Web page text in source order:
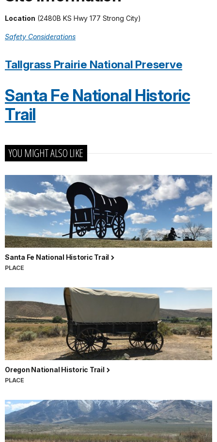
Location (2480B KS Hwy 177 Strong City)
Safety Considerations
Tallgrass Prairie National Preserve
Santa Fe National Historic
Trail
YOU MIGHT ALSO LIKE
Santa Fe National Historic Trail
PLACE
Oregon National Historic Trail
PLACE